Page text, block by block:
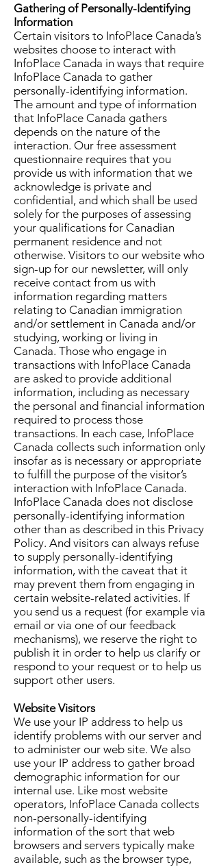
Gathering of Personally-Identifying
Information
Certain visitors to InfoPlace Canada’s
websites choose to interact with
InfoPlace Canada in ways that require
InfoPlace Canada to gather
personally-identifying information.
The amount and type of information
that InfoPlace Canada gathers
depends on the nature of the
interaction. Our free assessment
questionnaire requires that you
provide us with information that we
acknowledge is private and
confidential, and which shall be used
solely for the purposes of assessing
your qualifications for Canadian
permanent residence and not
otherwise. Visitors to our website who
sign-up for our newsletter, will only
receive contact from us with
information regarding matters
relating to Canadian immigration
and/or settlement in Canada and/or
studying, working or living in
Canada. Those who engage in
transactions with InfoPlace Canada
are asked to provide additional
information, including as necessary
the personal and financial information
required to process those
transactions. In each case, InfoPlace
Canada collects such information only
insofar as is necessary or appropriate
to fulfill the purpose of the visitor’s
interaction with InfoPlace Canada.
InfoPlace Canada does not disclose
personally-identifying information
other than as described in this Privacy
Policy. And visitors can always refuse
to supply personally-identifying
information, with the caveat that it
may prevent them from engaging in
certain website-related activities. If
you send us a request (for example via
email or via one of our feedback
mechanisms), we reserve the right to
publish it in order to help us clarify or
respond to your request or to help us
support other users.
Website Visitors
We use your IP address to help us
identify problems with our server and
to administer our web site. We also
use your IP address to gather broad
demographic information for our
internal use. Like most website
operators, InfoPlace Canada collects
non-personally-identifying
information of the sort that web
browsers and servers typically make
available, such as the browser type,